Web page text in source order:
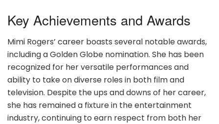
Key Achievements and Awards
Mimi Rogers’ career boasts several notable awards,
including a Golden Globe nomination. She has been
recognized for her versatile performances and
ability to take on diverse roles in both film and
television. Despite the ups and downs of her career,
she has remained a fixture in the entertainment
industry, continuing to earn respect from both her